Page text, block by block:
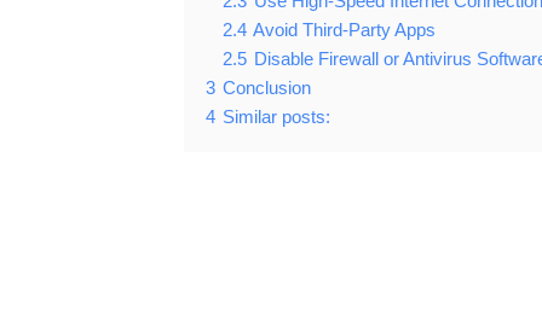
2.4 Avoid Third-Party Apps
2.5 Disable Firewall or Antivirus
3 Conclusion
4 Similar posts: